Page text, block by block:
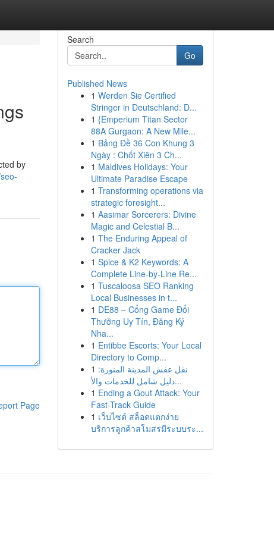
by
Page
Search
Go
Published News
1 Werden Sie Certified
Stringer in Deutschland: D...
1 {Emperium Titan Sector
88A Gurgaon: A New Mile...
1 Bảng Đề 36 Con Khung 3
Ngày : Chốt Xiên 3 Ch...
1 Maldives Holidays: Your
Ultimate Paradise Escape
1 Transforming operations via
strategic foresight...
1 Aasimar Sorcerers: Divine
Magic and Celestial B...
1 The Enduring Appeal of
Cracker Jack
1 Spice & K2 Keywords: A
Complete Line-by-Line Re...
1 Tuscaloosa SEO Ranking
Local Businesses in t...
1 DE88 – Cổng Game Đổi
Thưởng Uy Tín, Đăng Ký
Nha...
1 Entibbe Escorts: Your Local
Directory to Comp...
1 نقل عفش المدينة المنورة:
دليل شامل للخدمات والأ...
1 Ending a Gout Attack: Your
Fast-Track Guide
1 เว็บไซต์ สล็อตแตกง่าย
บริการลูกค้าสโมสรมีระบบระ...